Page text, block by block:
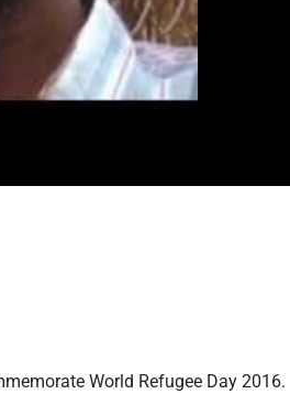
World Refugee Day 2016.